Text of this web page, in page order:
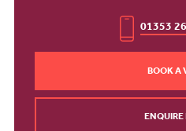
01353
BOOK A